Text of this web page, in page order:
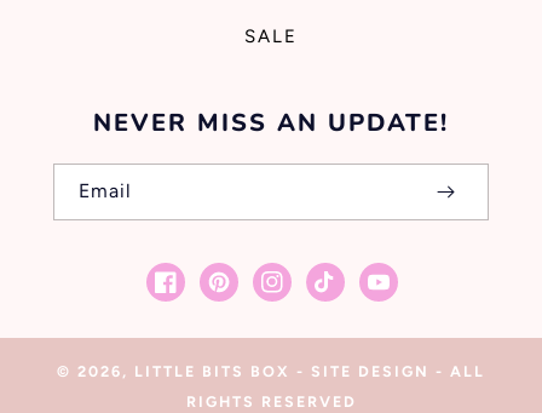
SALE
NEVER MISS AN UPDATE!
Email
FacebookPinterestInstagram
TikTokYouTube
© 2026, LITTLE BITS BOX - SITE DESIGN - ALL
RIGHTS RESERVED